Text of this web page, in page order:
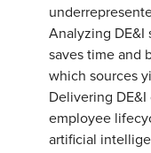
Analyzing DE&I
saves time and
which sources
Delivering
employee
artificial